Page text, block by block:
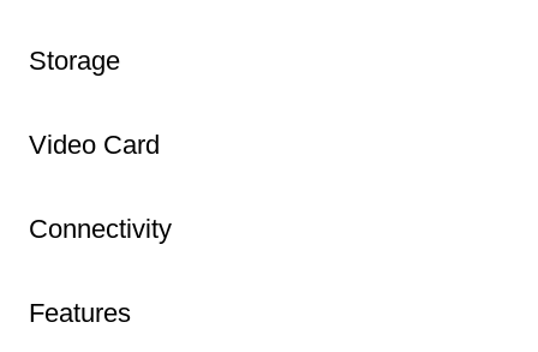
Storage
Video Card
Connectivity
Features